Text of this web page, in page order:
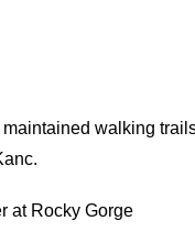
walking
at Rocky Gorge